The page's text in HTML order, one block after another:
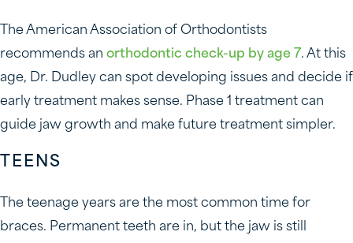
The American Association of Orthodontists
recommends an orthodontic check-up by age 7. At this
age, Dr. Dudley can spot developing issues and decide if
early treatment makes sense. Phase 1 treatment can
guide jaw growth and make future treatment simpler.
TEENS
The teenage years are the most common time for
braces. Permanent teeth are in, but the jaw is still